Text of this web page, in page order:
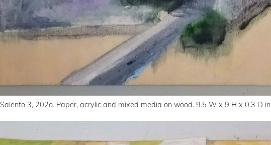
Salento 3, 202o. Paper, acrylic and mixed media on wood. 9.5 W x 9 H x 0.3 D in